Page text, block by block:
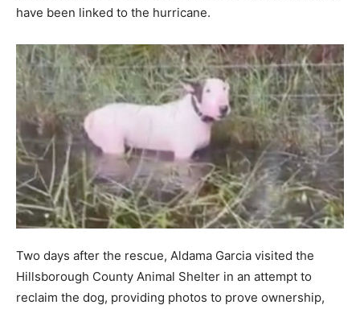
have been linked to the hurricane.
Two days after the rescue, Aldama Garcia visited the
Hillsborough County Animal Shelter in an attempt to
reclaim the dog, providing photos to prove ownership,